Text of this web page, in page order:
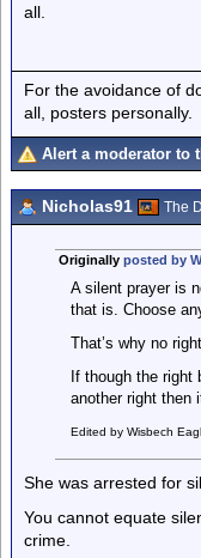
all.
For the avoidance of
all, posters personally.
Alert a moderator to
Nicholas91 The
Originally posted by
A silent prayer is
that is. Choose
That’s why no
If though the
another right then
Edited by Wisbech
She was arrested for
You cannot equate
crime.